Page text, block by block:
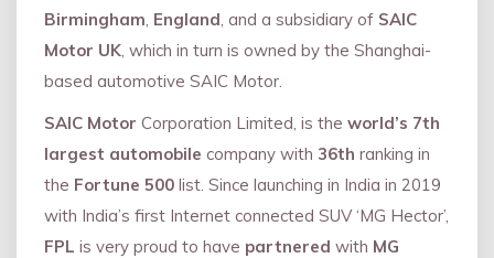
Birmingham England , and a subsidiary of SAIC
Motor UK , which in turn is owned by the Shanghai-
based automotive SAIC Motor.
SAIC Motor Corporation Limited, is the world’s 7th
largest automobile company with 36th ranking in
the Fortune 500 list. Since launching in India in 2019
with India’s first Internet connected SUV ‘MG Hector’,
FPL is very proud to have partnered with MG